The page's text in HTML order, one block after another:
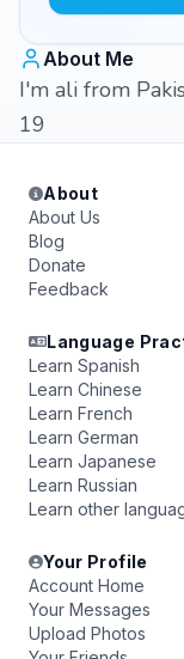
About Me
I'm ali from
19
About
About Us
Blog
Donate
Feedback
Language
Learn Spanish
Learn Chinese
Learn French
Learn German
Learn Japanese
Learn Russian
Learn other
Your Profile
Account Home
Your Messages
Upload Photos